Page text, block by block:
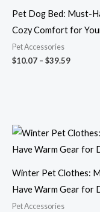
Pet Dog Bed: Must-
Cozy Comfort for
Pet Accessories
$10.07 – $39.59
$39.59
Winter Pet Clothes:
Have Warm Gear for
Pet Accessories
Price
range:
$10.24
$22.67